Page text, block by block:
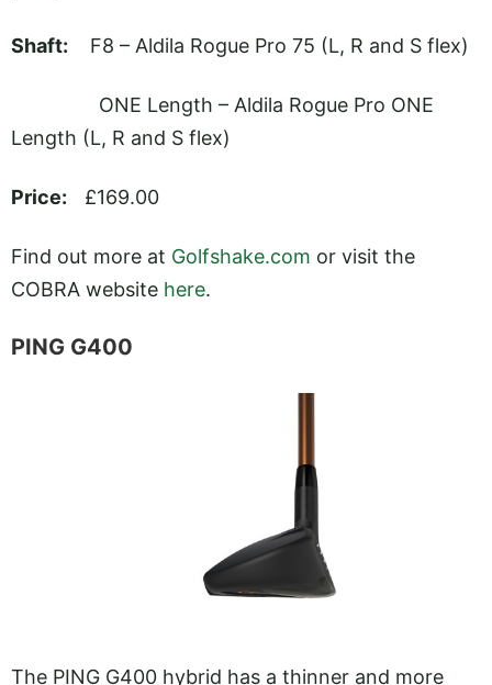
Shaft: F8 – Aldila Rogue Pro 75 (L, R and S flex)
ONE Length – Aldila Rogue Pro ONE
Length (L, R and S flex)
Price: £169.00
Find out more at Golfshake.com or visit the
COBRA website here.
PING G400
The PING G400 hybrid has a thinner and more